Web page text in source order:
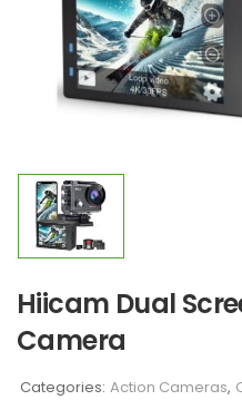
Hiicam Dual
Camera
Categories: Action Cameras,